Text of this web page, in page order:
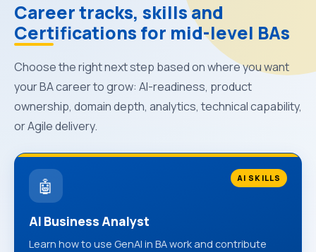
Career tracks, skills and
Certifications for mid-level BAs
Choose the right next step based on where you want
your BA career to grow: AI-readiness, product
ownership, domain depth, analytics, technical capability,
or Agile delivery.
🤖 AI SKILLS
AI Business Analyst
Learn how to use GenAI in BA work and contribute